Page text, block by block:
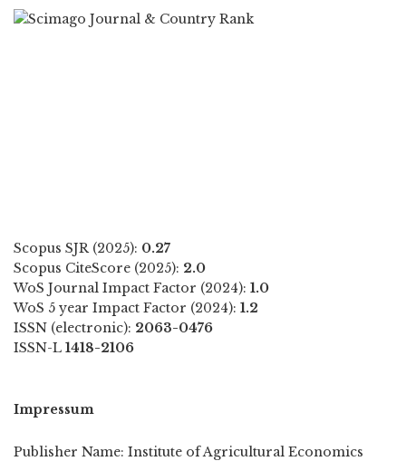
Scopus SJR (2025): 0.27
Scopus CiteScore (2025): 2.0
WoS Journal Impact Factor (2024): 1.0
WoS 5 year Impact Factor (2024): 1.2
ISSN (electronic): 2063-0476
ISSN-L 1418-2106
Impressum
Publisher Name: Institute of Agricultural Economics